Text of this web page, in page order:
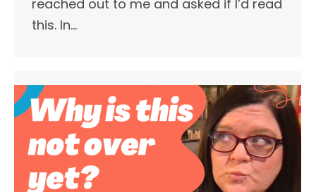
reached out to me and asked if I’d read
this. In…